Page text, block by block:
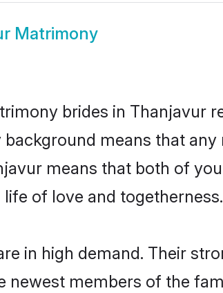
Matrimony
brides in Thanjavur
means that
means that both of
of love and togetherness.
in high demand. Their
members of the